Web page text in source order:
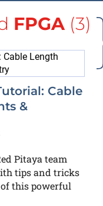
FPGA(3)
Cable
&
Pitaya team
tips and tricks
this powerful